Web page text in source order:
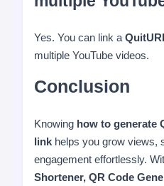
Yes. You can link a
multiple YouTube videos.
Conclusion
Knowing how to generate
link helps you grow views,
engagement effortlessly.
Shortener, QR Code